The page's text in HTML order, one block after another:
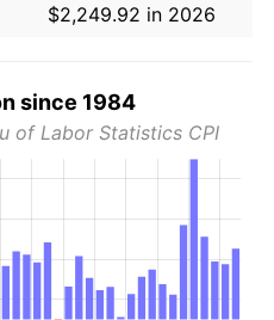
$2,249.92 in 2026
since 1984
of Labor Statistics CPI